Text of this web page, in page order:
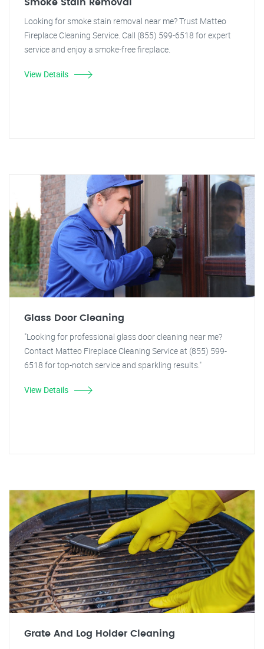
Smoke Stain Removal
Looking for smoke stain removal near me? Trust Matteo
Fireplace Cleaning Service. Call (855) 599-6518 for expert
service and enjoy a smoke-free fireplace.
View Details
Glass Door Cleaning
"Looking for professional glass door cleaning near me?
Contact Matteo Fireplace Cleaning Service at (855) 599-
6518 for top-notch service and sparkling results."
View Details
Grate And Log Holder Cleaning